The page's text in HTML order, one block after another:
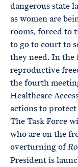
dangerous state
as women are
rooms, forced to
to go to court to
they need. In the
reproductive
the fourth
Healthcare
actions to
The Task Force
who are on the
overturning of
President is